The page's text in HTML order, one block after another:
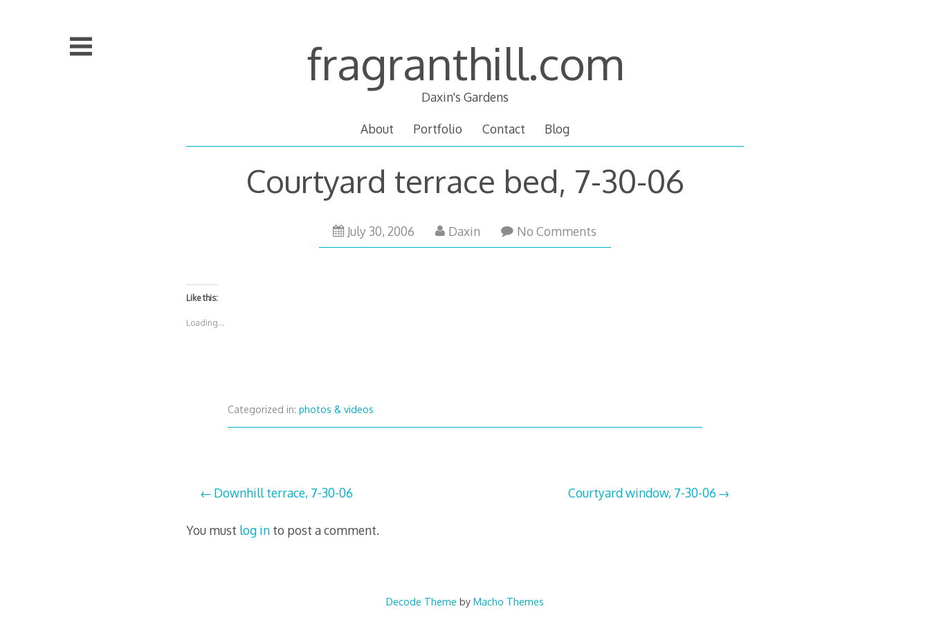
fragranthill.com
Daxin's Gardens
About Portfolio Contact Blog
Courtyard terrace bed, 7-30-06
July 30, 2006 October
13,
Daxin No Comments
Like this:
Loading...
Categorized in:photos & videos
Post
navigation
Downhill terrace, 7-30-06 Courtyard window, 7-30-06
You must log into post a comment.
Decode Theme by Macho Themes